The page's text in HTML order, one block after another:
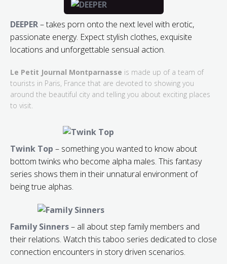
DEEPER– takes porn onto the next level with erotic,
passionate energy. Expect stylish clothes, exquisite
locations and unforgettable sensual action.
Le Petit Journal Montparnasse is made up of a team of
tourists in Paris, France that are devoted to showing you
around the beautiful city and telling you about exciting places
to visit.
Twink Top – something you wanted to know about
bottom twinks who become alpha males. This fantasy
series shows them in their unnatural environment of
being true alphas.
Family Sinners– all about step family members and
their relations. Watch this taboo series dedicated to close
connection encounters in story driven scenarios.